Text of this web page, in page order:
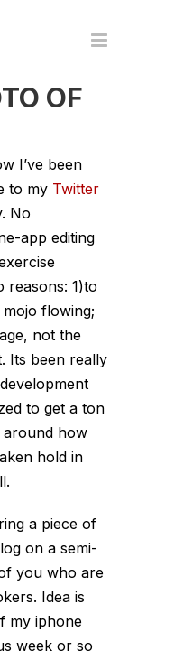
OF
I’ve been
to my Twitter
No
app editing
reasons: 1)to
flowing;
not the
Its been really
to get a ton
how
hold in
a piece of
on a semi-
you who are
Idea is
my iphone
week or so